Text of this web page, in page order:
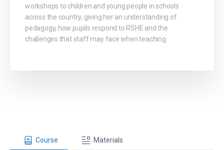
Course Materials
workshops to children and young people in schools
across the country, giving her an understanding of
pedagogy, how pupils respond to RSHE and the
challenges that staff may face when teaching.